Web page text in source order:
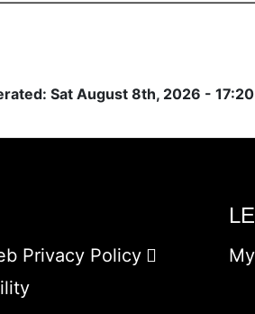
Sat August 8th, 2026 -
Privacy Policy